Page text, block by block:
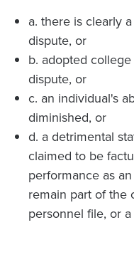
a. there is clearly
dispute, or
b. adopted
dispute, or
c. an individual's
diminished, or
d. a detrimental
claimed to be
performance as
remain part of the
personnel file, or